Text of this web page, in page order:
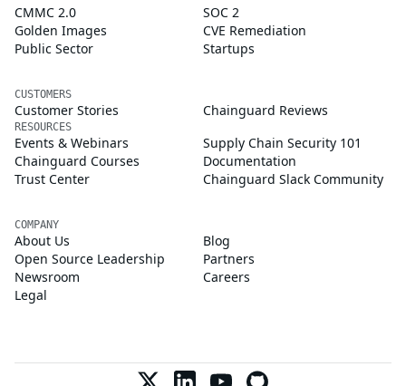
CMMC 2.0
SOC 2
Golden Images
CVE Remediation
Public Sector
Startups
CUSTOMERS
Customer Stories Chainguard Reviews
RESOURCES
Events & Webinars
Supply Chain Security 101
Chainguard Courses
Documentation
Trust Center
Chainguard Slack Community
COMPANY
About Us
Blog
Open Source Leadership
Partners
Newsroom
Careers
Legal